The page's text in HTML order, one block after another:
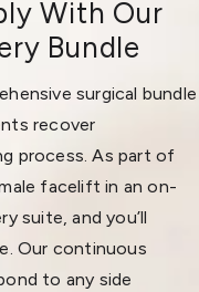
With Our
Bundle
surgical bundle
recover
process. As part of
facelift in an on-
suite, and you’ll
Our continuous
to any side